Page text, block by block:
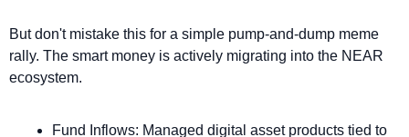
But don't mistake this for a simple pump-and-dump meme
rally. The smart money is actively migrating into the NEAR
ecosystem.
Fund Inflows: Managed digital asset products tied to